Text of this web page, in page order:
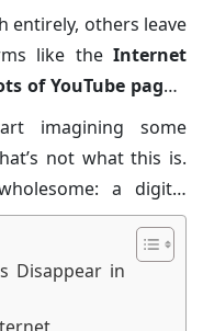
of deleted
halfway through a
to land on that gray,
It’s a modern
up for. But don’t
of the deleted
the balm for your
entirely, others leave
like the Internet
of YouTube pages
existed. These
lost videos are truly
requires a bit of
gems, patience and
imagining some
not what this is.
a digital
hidden relics of
glasses or
it as modern-day
ancient scrolls, and
Disappear in